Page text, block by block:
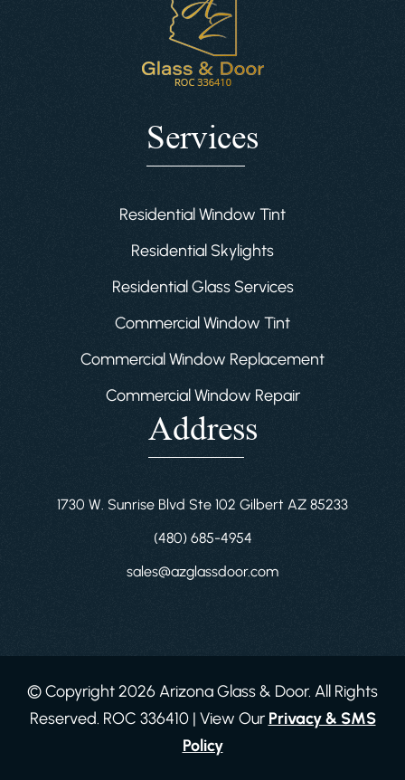
Services
Residential Window Tint
Residential Skylights
Residential Glass Services
Commercial Window Tint
Commercial Window Replacement
Commercial Window Repair
Address
1730 W. Sunrise Blvd Ste 102 Gilbert AZ 85233
(480) 685-4954
sales@azglassdoor.com
© Copyright 2026 Arizona Glass & Door. All Rights
Reserved. ROC 336410 | View Our Privacy & SMS
Policy